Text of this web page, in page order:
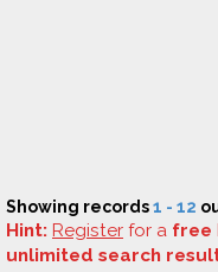
Showing records1 - 12
Hint: Register for a free
unlimited search